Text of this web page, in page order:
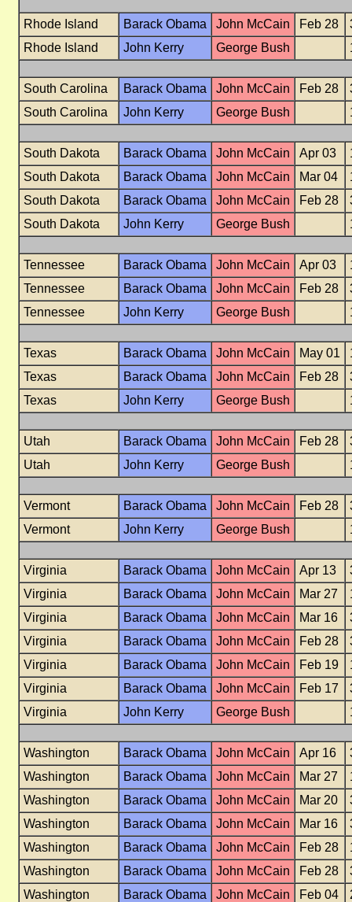
Rhode Island Barack Obama John McCain Feb 28
Rhode Island
John Kerry George Bush
South Carolina Barack Obama John McCain Feb 28
South Carolina
John Kerry George Bush
South Dakota Barack Obama John McCain Apr 03
South Dakota
Barack Obama John McCain Mar 04
South Dakota
Barack Obama John McCain Feb 28
South Dakota
John Kerry George Bush
Tennessee Barack Obama John McCain Apr 03
Tennessee
Barack Obama John McCain Feb 28
Tennessee
John Kerry George Bush
Texas Barack Obama John McCain May 01
Texas
Barack Obama John McCain Feb 28
Texas
John Kerry George Bush
Utah Barack Obama John McCain Feb 28
Utah
John Kerry George Bush
Vermont Barack Obama John McCain Feb 28
Vermont
John Kerry George Bush
Virginia Barack Obama John McCain Apr 13
Virginia
Barack Obama John McCain Mar 27
Virginia
Barack Obama John McCain Mar 16
Virginia
Barack Obama John McCain Feb 28
Virginia
Barack Obama John McCain Feb 19
Virginia
Barack Obama John McCain Feb 17
Virginia
John Kerry George Bush
Washington Barack Obama John McCain Apr 16
Washington
Barack Obama John McCain Mar 27
Washington
Barack Obama John McCain Mar 20
Washington
Barack Obama John McCain Mar 16
Washington
Barack Obama John McCain Feb 28
Washington
Barack Obama John McCain Feb 28
Washington
Barack Obama John McCain Feb 04